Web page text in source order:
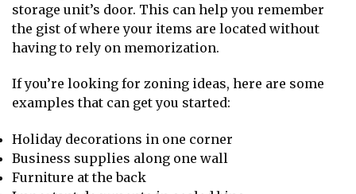
storage unit’s door. This can help you remember
the gist of where your items are located without
having to rely on memorization.
If you’re looking for zoning ideas, here are some
examples that can get you started:
Holiday decorations in one corner
Business supplies along one wall
Furniture at the back